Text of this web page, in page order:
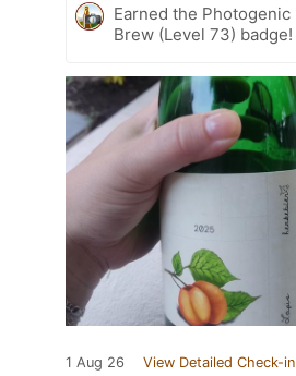
Earned the Photogenic
Brew (Level 73) badge!
1 Aug 26 View Detailed Check-in